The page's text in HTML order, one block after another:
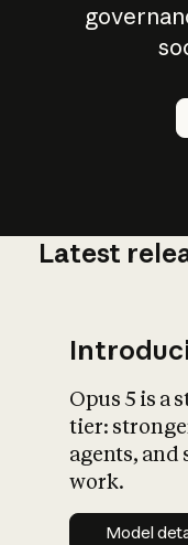
Latest
Opus 5 is a
tier:
agents,
work.
Model